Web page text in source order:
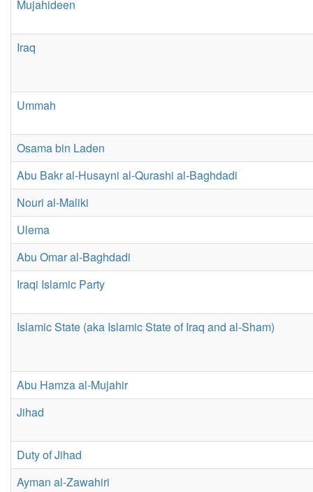
Mujahideen
Iraq
Ummah
Osama bin Laden
Abu Bakr al-Husayni al-Qurashi al-Baghdadi
Nouri al-Maliki
Ulema
Abu Omar al-Baghdadi
Iraqi Islamic Party
Islamic State (aka Islamic State of Iraq and al-Sham)
Abu Hamza al-Mujahir
Jihad
Duty of Jihad
Ayman al-Zawahiri